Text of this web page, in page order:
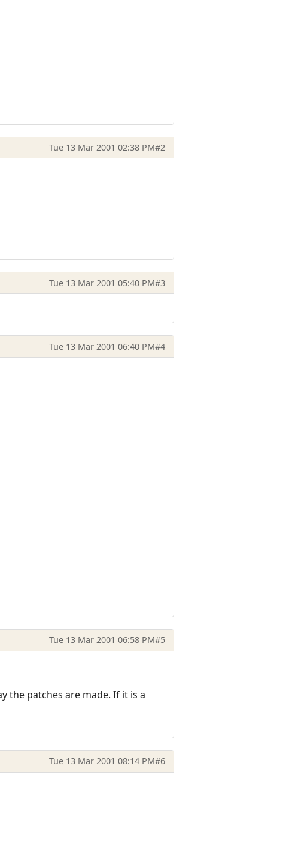
Tue 13 Mar 2001 02:38 PM#2
Tue 13 Mar 2001 05:40 PM#3
Tue 13 Mar 2001 06:40 PM#4
Tue 13 Mar 2001 06:58 PM#5
the patches are made. If it is a
Tue 13 Mar 2001 08:14 PM#6